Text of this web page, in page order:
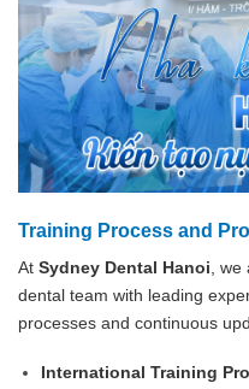
Training Process and
At Sydney Dental Hanoi ,
dental team with leading
processes and continuous
International Training